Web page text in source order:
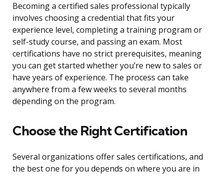
Becoming a certified sales professional typically
involves choosing a credential that fits your
experience level, completing a training program or
self-study course, and passing an exam. Most
certifications have no strict prerequisites, meaning
you can get started whether you’re new to sales or
have years of experience. The process can take
anywhere from a few weeks to several months
depending on the program.
Choose the Right Certification
Several organizations offer sales certifications, and
the best one for you depends on where you are in